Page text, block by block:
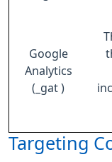
Google
Analytics
(_gat )
Targeting